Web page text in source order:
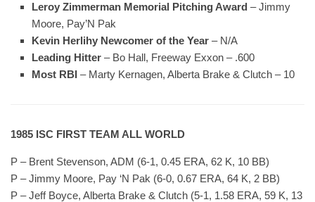
Leroy Zimmerman Memorial Pitching Award – Jimmy
Moore, Pay’N Pak
Kevin Herlihy Newcomer of the Year – N/A
Leading Hitter – Bo Hall, Freeway Exxon – .600
Most RBI – Marty Kernagen, Alberta Brake & Clutch – 10
1985 ISC FIRST TEAM ALL WORLD
P – Brent Stevenson, ADM (6-1, 0.45 ERA, 62 K, 10 BB)
P – Jimmy Moore, Pay ‘N Pak (6-0, 0.67 ERA, 64 K, 2 BB)
P – Jeff Boyce, Alberta Brake & Clutch (5-1, 1.58 ERA, 59 K, 13